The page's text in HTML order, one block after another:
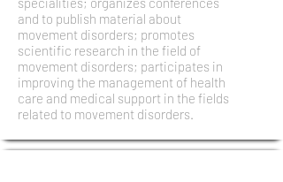
and to publish material about
movement disorders; promotes
scientific research in the field of
movement disorders; participates in
improving the management of health
care and medical support in the fields
related to movement disorders.